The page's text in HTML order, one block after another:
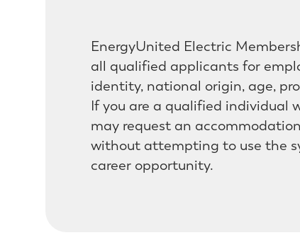
EnergyUnited Electric
all qualified applicants for
identity, national origin, age,
If you are a qualified individual
may request an
without attempting to use the
career opportunity.